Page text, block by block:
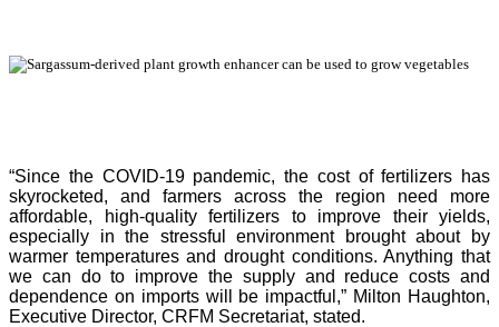
“Since the COVID-19 pandemic, the cost of fertilizers has
skyrocketed, and farmers across the region need more
affordable, high-quality fertilizers to improve their yields,
especially in the stressful environment brought about by
warmer temperatures and drought conditions. Anything that
we can do to improve the supply and reduce costs and
dependence on imports will be impactful,” Milton Haughton,
Executive Director, CRFM Secretariat, stated.